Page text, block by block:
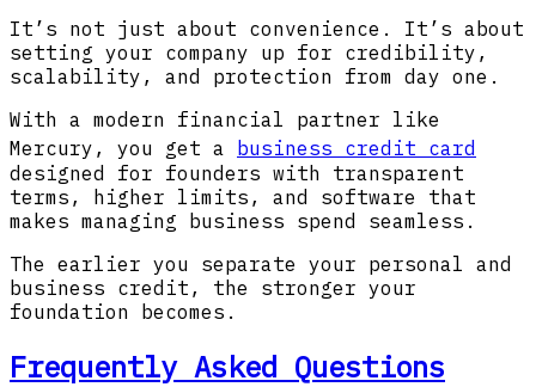
It’s not just about convenience. It’s about
setting your company up for credibility,
scalability, and protection from day one.
With a modern financial partner like
Mercury, you get a
business credit card
designed for founders with transparent
terms, higher limits, and software that
makes managing business spend seamless.
The earlier you separate your personal and
business credit, the stronger your
foundation becomes.
Frequently Asked Questions